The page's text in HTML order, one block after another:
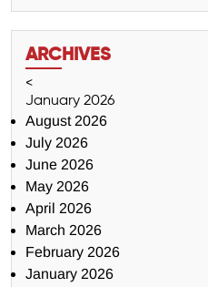
ARCHIVES
<
January 2026
August 2026
July 2026
June 2026
May 2026
April 2026
March 2026
February 2026
January 2026